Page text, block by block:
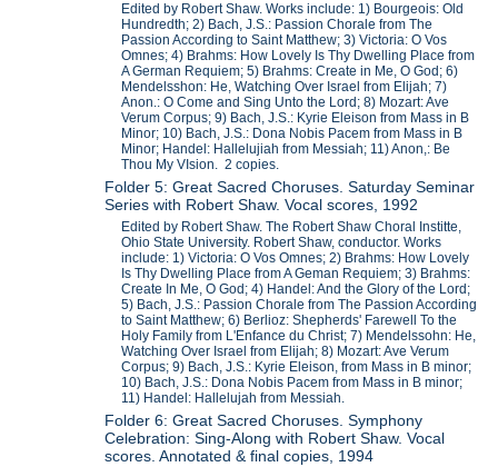
Edited by Robert Shaw. Works include: 1) Bourgeois: Old
Hundredth; 2) Bach, J.S.: Passion Chorale from The
Passion According to Saint Matthew; 3) Victoria: O Vos
Omnes; 4) Brahms: How Lovely Is Thy Dwelling Place from
A German Requiem; 5) Brahms: Create in Me, O God; 6)
Mendelsshon: He, Watching Over Israel from Elijah; 7)
Anon.: O Come and Sing Unto the Lord; 8) Mozart: Ave
Verum Corpus; 9) Bach, J.S.: Kyrie Eleison from Mass in B
Minor; 10) Bach, J.S.: Dona Nobis Pacem from Mass in B
Minor; Handel: Hallelujiah from Messiah; 11) Anon,: Be
Thou My VIsion. 2 copies.
Folder 5: Great Sacred Choruses. Saturday Seminar
Series with Robert Shaw. Vocal scores, 1992
Edited by Robert Shaw. The Robert Shaw Choral Institte,
Ohio State University. Robert Shaw, conductor. Works
include: 1) Victoria: O Vos Omnes; 2) Brahms: How Lovely
Is Thy Dwelling Place from A Geman Requiem; 3) Brahms:
Create In Me, O God; 4) Handel: And the Glory of the Lord;
5) Bach, J.S.: Passion Chorale from The Passion According
to Saint Matthew; 6) Berlioz: Shepherds' Farewell To the
Holy Family from L'Enfance du Christ; 7) Mendelssohn: He,
Watching Over Israel from Elijah; 8) Mozart: Ave Verum
Corpus; 9) Bach, J.S.: Kyrie Eleison, from Mass in B minor;
10) Bach, J.S.: Dona Nobis Pacem from Mass in B minor;
11) Handel: Hallelujah from Messiah.
Folder 6: Great Sacred Choruses. Symphony
Celebration: Sing-Along with Robert Shaw. Vocal
scores. Annotated & final copies, 1994